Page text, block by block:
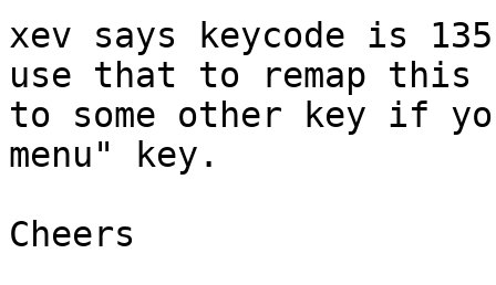
xev says keycode is
use that to remap this
to some other key if
menu" key.
Cheers